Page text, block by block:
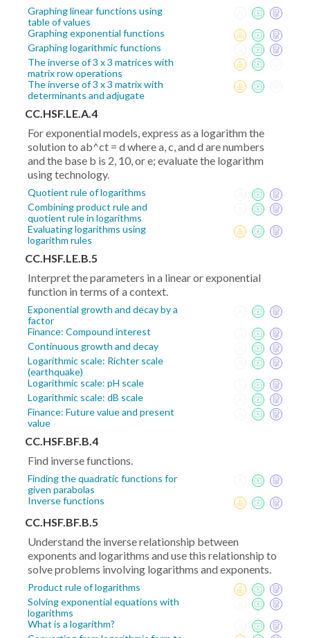
Graphing linear functions using
table of values
Graphing exponential functions
Graphing logarithmic functions
The inverse of 3 x 3 matrices with
matrix row operations
The inverse of 3 x 3 matrix with
determinants and adjugate
CC.HSF.LE.A.4
For exponential models, express as a logarithm the
solution to ab^ct = d where a, c, and d are numbers
and the base b is 2, 10, or e; evaluate the logarithm
using technology.
Quotient rule of logarithms
Combining product rule and
quotient rule in logarithms
Evaluating logarithms using
logarithm rules
CC.HSF.LE.B.5
Interpret the parameters in a linear or exponential
function in terms of a context.
Exponential growth and decay by a
factor
Finance: Compound interest
Continuous growth and decay
Logarithmic scale: Richter scale
(earthquake)
Logarithmic scale: pH scale
Logarithmic scale: dB scale
Finance: Future value and present
value
CC.HSF.BF.B.4
Find inverse functions.
Finding the quadratic functions for
given parabolas
Inverse functions
CC.HSF.BF.B.5
Understand the inverse relationship between
exponents and logarithms and use this relationship to
solve problems involving logarithms and exponents.
Product rule of logarithms
Solving exponential equations with
logarithms
What is a logarithm?